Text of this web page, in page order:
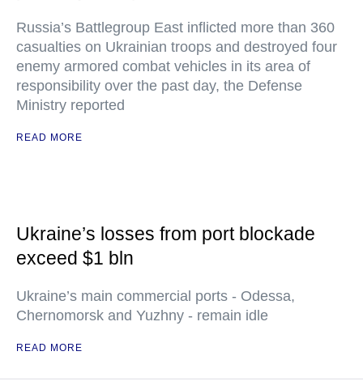
Russia’s Battlegroup East inflicted more than 360
casualties on Ukrainian troops and destroyed four
enemy armored combat vehicles in its area of
responsibility over the past day, the Defense
Ministry reported
READ MORE
Ukraine’s losses from port blockade
exceed $1 bln
Ukraine’s main commercial ports - Odessa,
Chernomorsk and Yuzhny - remain idle
READ MORE